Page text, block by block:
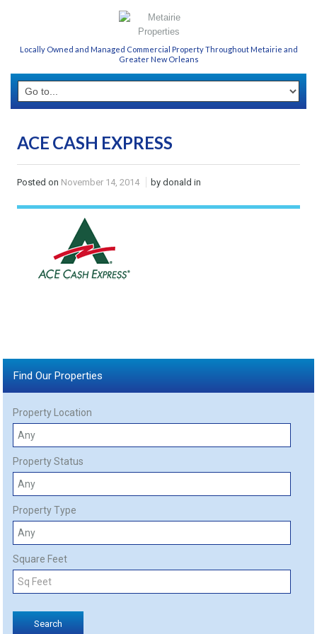
Locally Owned and Managed Commercial Property Throughout Metairie and
Greater New Orleans
ACE CASH EXPRESS
Posted on November 14, 2014 by donald in
Find Our Properties
Property Location
Property Status
Property Type
Square Feet